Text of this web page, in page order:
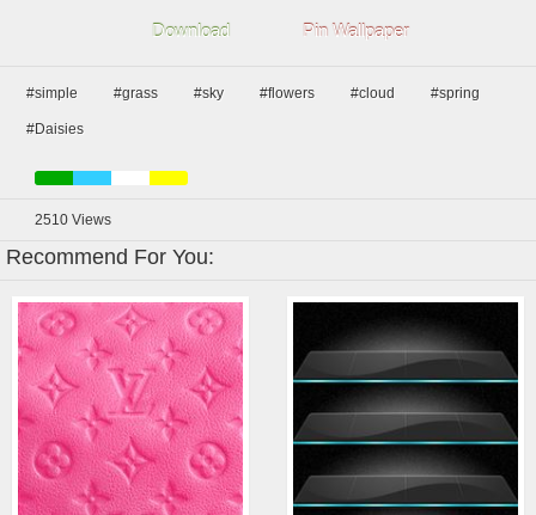
Download Pin Wallpaper
#simple #grass #sky #flowers #cloud #spring
#Daisies
2510 Views
Recommend For You: